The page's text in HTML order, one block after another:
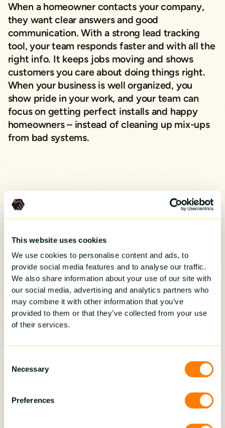
This website uses cookies
We use cookies to personalise content and ads, to
provide social media features and to analyse our traffic.
We also share information about your use of our site with
our social media, advertising and analytics partners who
may combine it with other information that you’ve
provided to them or that they’ve collected from your use
of their services.
Selection
Necessary
Preferences
When a homeowner contacts your company,
they want clear answers and good
communication. With a strong lead tracking
tool, your team responds faster and with all the
right info. It keeps jobs moving and shows
customers you care about doing things right.
When your business is well organized, you
show pride in your work, and your team can
focus on getting perfect installs and happy
homeowners – instead of cleaning up mix-ups
from bad systems.
Choosing the Right
System
There are many CRMs out there. Some are
general and some are built for the trades. For
home improvement businesses, look for a
system that is easy to use, connects with your
current tools, and makes it easy to track every
step of your sales pipeline. Visual pipelines,
should all come standard. Your CRM should
save time, not add extra steps to your day.
Order Helps You Win More